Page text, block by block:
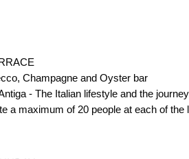
Champagne and Oyster bar
- The Italian lifestyle and the
a maximum of 20 people at each of the